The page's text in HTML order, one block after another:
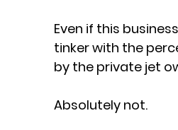
Even if this
tinker with the
by the private jet
Absolutely not.